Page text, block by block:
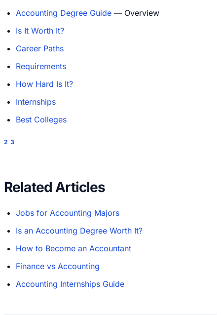
Accounting Degree Guide — Overview
Is It Worth It?
Career Paths
Requirements
How Hard Is It?
Internships
Best Colleges
2 3
Related Articles
Jobs for Accounting Majors
Is an Accounting Degree Worth It?
How to Become an Accountant
Finance vs Accounting
Accounting Internships Guide